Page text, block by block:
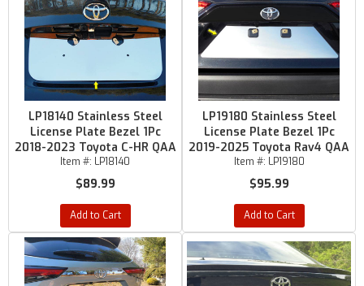
LP18140 Stainless Steel
License Plate Bezel 1Pc
2018-2023 Toyota C-HR QAA
Item #: LP18140
$89.99
Add to Cart
LP19180 Stainless Steel
License Plate Bezel 1Pc
2019-2025 Toyota Rav4 QAA
Item #: LP19180
$95.99
Add to Cart